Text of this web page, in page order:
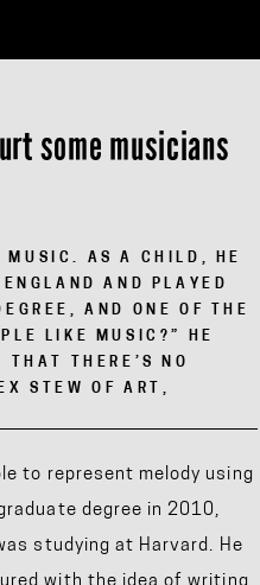
some musicians
MUSIC. AS A CHILD, HE
AND PLAYED
AND ONE OF THE
LIKE MUSIC?” HE
THERE’S NO
STEW OF ART,
to represent melody using
degree in 2010,
studying at Harvard. He